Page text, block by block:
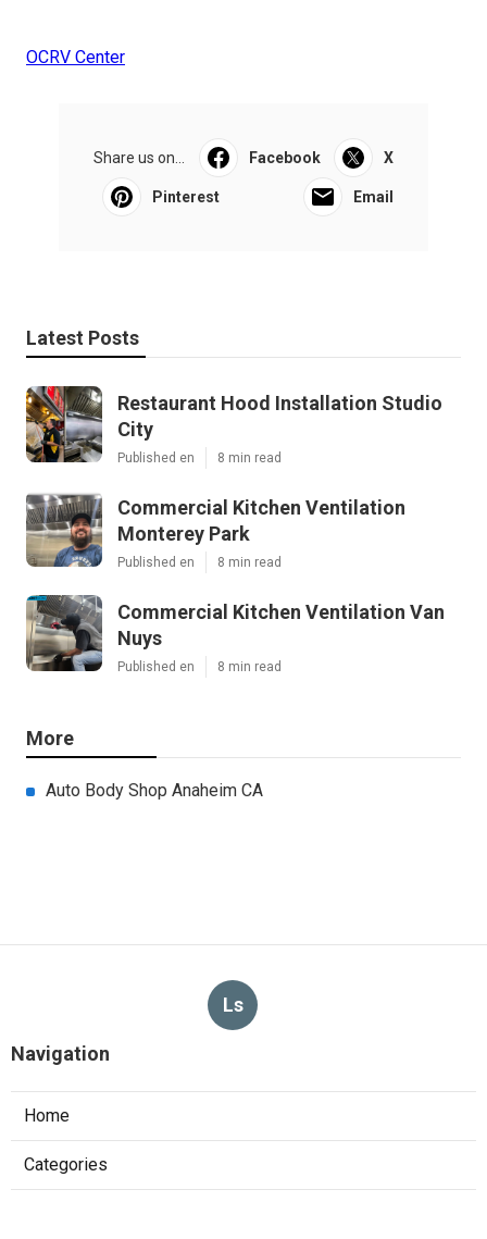
OCRV Center
Share us on... Facebook X
Pinterest Email
Latest Posts
Restaurant Hood Installation Studio
City
Published en 8 min read
Commercial Kitchen Ventilation
Monterey Park
Published en 8 min read
Commercial Kitchen Ventilation Van
Nuys
Published en 8 min read
More
Auto Body Shop Anaheim CA
Ls
Navigation
Home
Categories